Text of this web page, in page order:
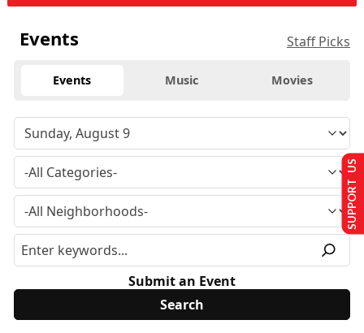
Events Staff Picks
Events Music Movies
Submit an Event
SUPPORT US